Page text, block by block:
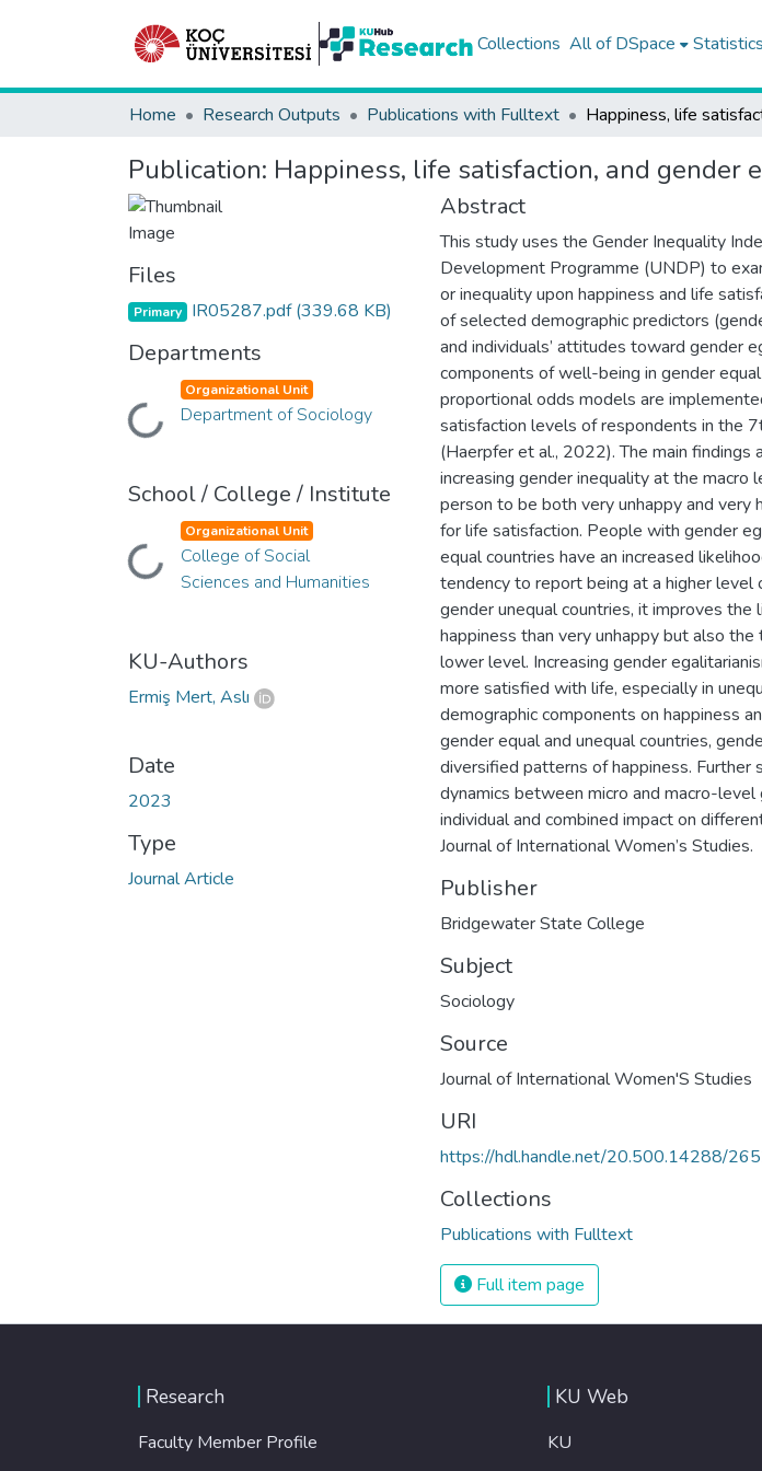
Collections All of DSpace Statistics
Home Research Outputs Publications with Fulltext
Publication: Happiness, life satisfaction, and gender
Files
Primary IR05287.pdf(339.68 KB)
Departments
Loading...
Organizational Unit
Department of Sociology
School / College / Institute
Loading...
Organizational Unit
College of Social
Sciences and Humanities
KU-Authors
Ermiş Mert, Aslı
Date
2023
Type
Journal Article
Abstract
This study uses the Gender Inequality
Development Programme (UNDP) to
or inequality upon happiness and life
of selected demographic predictors
and individuals’ attitudes toward gender
components of well-being in gender
proportional odds models are
satisfaction levels of respondents in the
(Haerpfer et al., 2022). The main findings
increasing gender inequality at the
person to be both very unhappy and very
for life satisfaction. People with gender
equal countries have an increased
tendency to report being at a higher level
gender unequal countries, it improves
happiness than very unhappy but also
lower level. Increasing gender
more satisfied with life, especially in
demographic components on happiness
gender equal and unequal countries,
diversified patterns of happiness. Further
dynamics between micro and macro-
individual and combined impact on
Journal of International Women’s Studies.
Publisher
Bridgewater State College
Subject
Sociology
Source
Journal of International Women'S Studies
URI
https://hdl.handle.net/20.500.14288/
Collections
Publications with Fulltext
Full item page
Research
Faculty Member Profile
KU Web
KU